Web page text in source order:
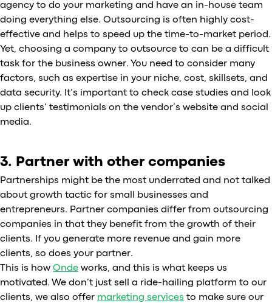
agency to do your marketing and have an in-house team
doing everything else. Outsourcing is often highly cost-
effective and helps to speed up the time-to-market period.
Yet, choosing a company to outsource to can be a difficult
task for the business owner. You need to consider many
factors, such as expertise in your niche, cost, skillsets, and
data security. It’s important to check case studies and look
up clients’ testimonials on the vendor’s website and social
media.
3. Partner with other companies
Partnerships might be the most underrated and not talked
about growth tactic for small businesses and
entrepreneurs. Partner companies differ from outsourcing
companies in that they benefit from the growth of their
clients. If you generate more revenue and gain more
clients, so does your partner.
This is how Onde works, and this is what keeps us
motivated. We don’t just sell a ride-hailing platform to our
clients, we also offer marketing services to make sure our